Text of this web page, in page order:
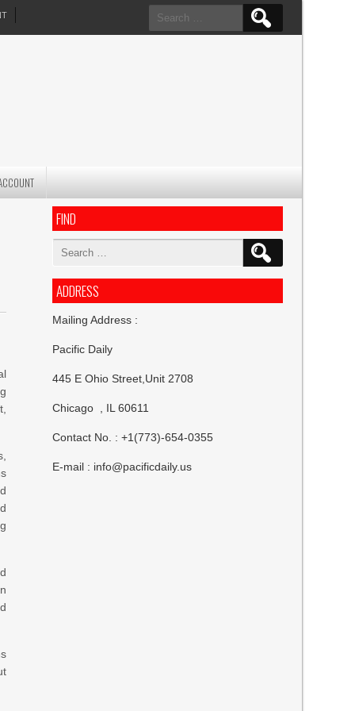
Search
for:
FIND
Search
ADDRESS
Mailing Address :
Pacific Daily
445 E Ohio Street,Unit 2708
Chicago , IL 60611
Contact No. : +1(773)-654-0355
E-mail : info@pacificdaily.us